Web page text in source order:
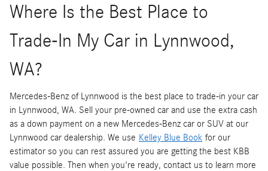
Where Is the Best Place to
Trade-In My Car in Lynnwood,
WA?
Mercedes-Benz of Lynnwood is the best place to trade-in your car
in Lynnwood, WA. Sell your pre-owned car and use the extra cash
as a down payment on a new Mercedes-Benz car or SUV at our
Lynnwood car dealership. We use Kelley Blue Book for our
estimator so you can rest assured you are getting the best KBB
value possible. Then when you're ready, contact us to learn more